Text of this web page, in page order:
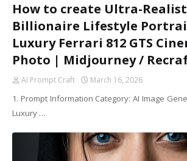
How to create Ultra-
Billionaire Lifestyle
Luxury Ferrari 812 GTS
Photo | Midjourney /
AI Prompt Craft March 16, 2026
1. Prompt Information Category: AI Image
Luxury …